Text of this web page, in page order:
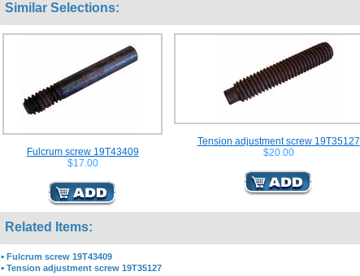
Similar Selections:
Fulcrum screw 19T43409
$17.00
Tension adjustment screw 19T35127
$20.00
Related Items:
▪ Fulcrum screw 19T43409
▪ Tension adjustment screw 19T35127